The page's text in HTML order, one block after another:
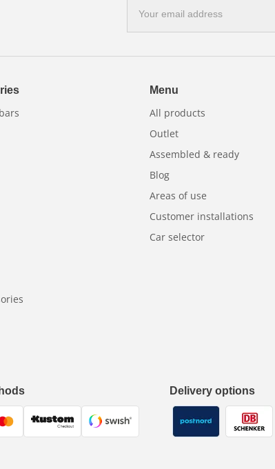
mail
address
Menu
All products
Outlet
Assembled & ready
Blog
Areas of use
Customer installations
Car selector
Delivery options